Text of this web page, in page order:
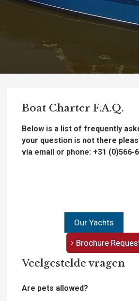
Boat Charter F.A.Q.
Below is a list of frequently
your question is not there
via email or phone: +31 (0)566-
Our Yachts
Brochure
Veelgestelde vragen
Are pets allowed?